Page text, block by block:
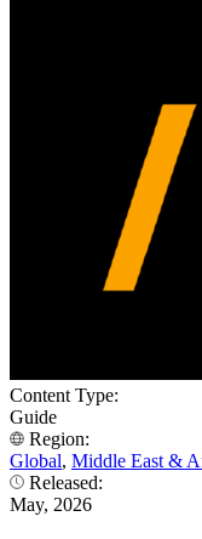
Content Type:
Guide
Region:
Global, Middle East &
Released:
May, 2026